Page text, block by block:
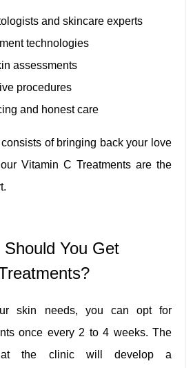
and skincare experts
technologies
assessments
procedures
and honest care
of bringing back your love
Vitamin C Treatments are the
You Get
skin needs, you can opt for
once every 2 to 4 weeks. The
at the clinic will develop a